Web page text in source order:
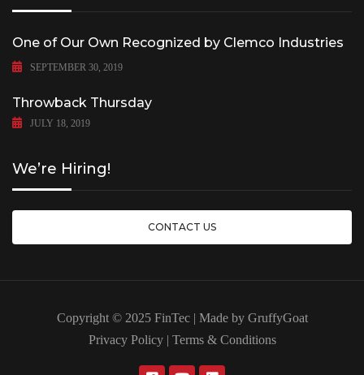
One of Our Own Recognized by Clemco Industries
SEPTEMBER 30, 2019
Throwback Thursday
JULY 18, 2019
We’re Hiring!
CONTACT US
Copyright © 2025 FinTec | Made by GruffyGoat
Privacy Policy| Terms & Conditions